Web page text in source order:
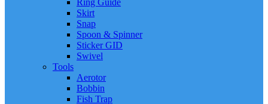
Skirt
Snap
Spoon & Spinner
Sticker GID
Swivel
Tools
Aerotor
Bobbin
Fish Trap